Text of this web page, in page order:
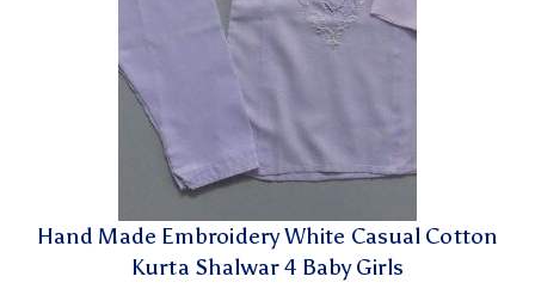
Hand Made Embroidery White Casual Cotton
Kurta Shalwar 4 Baby Girls